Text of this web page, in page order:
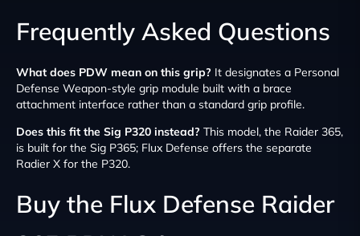
Frequently Asked Questions
What does PDW mean on this grip? It designates a Personal
Defense Weapon-style grip module built with a brace
attachment interface rather than a standard grip profile.
Does this fit the Sig P320 instead? This model, the Raider 365,
is built for the Sig P365; Flux Defense offers the separate
Radier X for the P320.
Buy the Flux Defense Raider